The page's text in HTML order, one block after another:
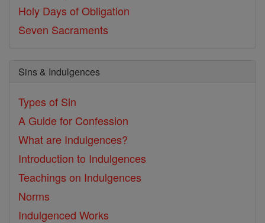
Holy Days of Obligation
Seven Sacraments
Sins & Indulgences
Types of Sin
A Guide for Confession
What are Indulgences?
Introduction to Indulgences
Teachings on Indulgences
Norms
Indulgenced Works